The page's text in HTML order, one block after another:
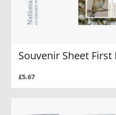
Souvenir Sheet First
£5.67